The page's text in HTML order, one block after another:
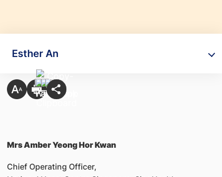
Esther An
Mrs Amber Yeong Hor Kwan
Chief Operating Officer,